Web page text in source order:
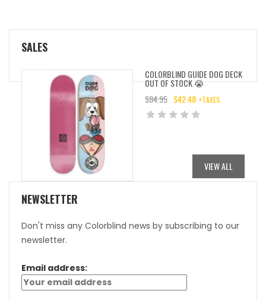
SALES
COLORBLIND GUIDE DOG DECK
OUT OF STOCK 😭
$84.95
ORIGINAL
$42.48
CURRENT
+TAXES
VIEW ALL
NEWSLETTER
Don't miss any Colorblind news by subscribing to our
newsletter.
Email address: